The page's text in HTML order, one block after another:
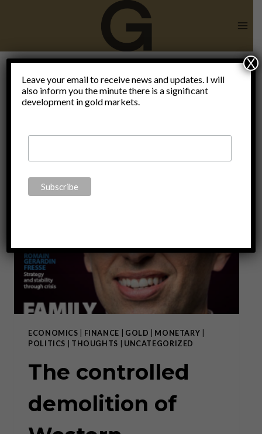
the new
normal
ECONOMICS FINANCE GOLD MONETARY
POLITICS
THOUGHTS UNCATEGORIZED
The controlled
demolition of
Leave your email to receive news and updates. I will
also inform you the minute there is a significant
development in gold markets.
X